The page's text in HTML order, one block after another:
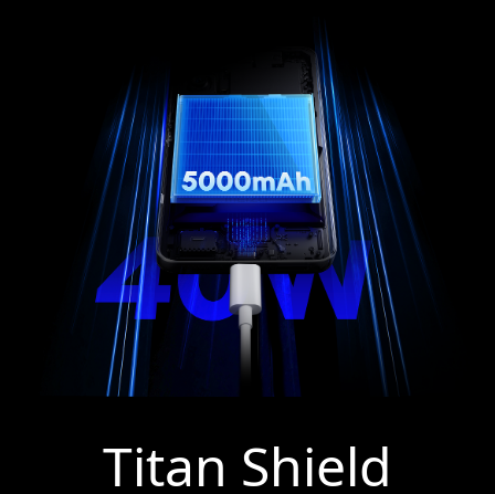
Titan Shield